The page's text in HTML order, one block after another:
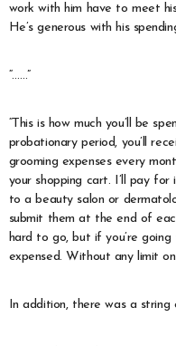
work with him have to meet
He’s generous with his
“……”
“This is how much you’ll be
probationary period, you’ll
grooming expenses every
your shopping cart. I’ll pay
to a beauty salon or
submit them at the end of
hard to go, but if you’re
expensed. Without any limit
In addition, there was a